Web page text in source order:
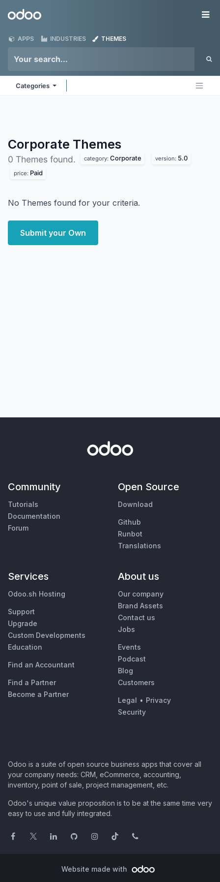
Odoo
APPS INDUSTRIES THEMES
Categories
Corporate Themes
0 Themes found. category: Corporate version: 5.0
price: Paid
No Themes found for your criteria.
Submit your Own
Community
Tutorials
Documentation
Forum
Open Source
Download
Github
Runbot
Translations
Services
Odoo.sh Hosting
Support
Upgrade
Custom Developments
Education
Find an Accountant
Find a Partner
Become a Partner
About us
Our company
Brand Assets
Contact us
Jobs
Events
Podcast
Blog
Customers
Legal • Privacy
Security
Odoo is a suite of open source business apps that cover all
your company needs: CRM, eCommerce, accounting,
inventory, point of sale, project management, etc.
Odoo's unique value proposition is to be at the same time very
easy to use and fully integrated.
Website made with